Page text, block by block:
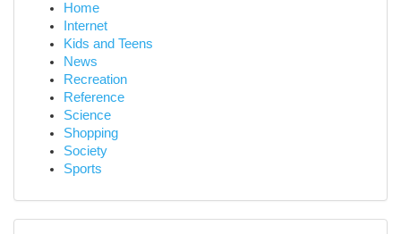
Home
Internet
Kids and Teens
News
Recreation
Reference
Science
Shopping
Society
Sports